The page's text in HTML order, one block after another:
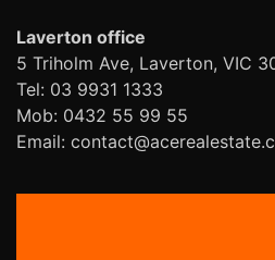
Laverton office
5 Triholm Ave, Laverton, VIC
Tel: 03 9931 1333
Mob: 0432 55 99 55
Email: